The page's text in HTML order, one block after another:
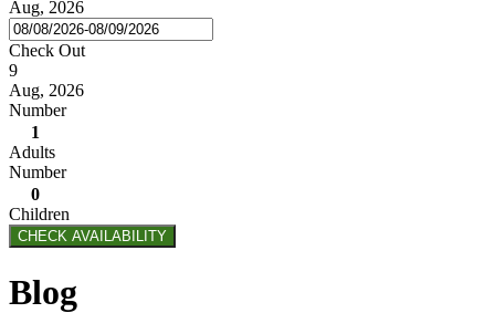
Aug, 2026
Check Out
9
Aug, 2026
Number
1
Adults
Number
0
Children
CHECK AVAILABILITY
Blog